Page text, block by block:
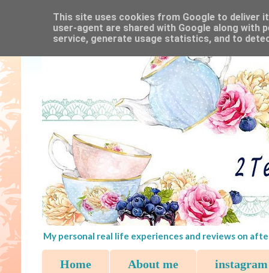
My personal real life experiences and reviews on
Home About me instagram
This site uses cookies from Google to deliver
user-agent are shared with Google along
service, generate usage statistics, and to